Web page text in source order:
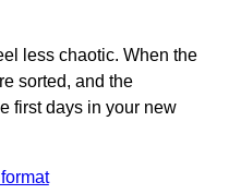
less chaotic. When the
sorted, and the
first days in your new